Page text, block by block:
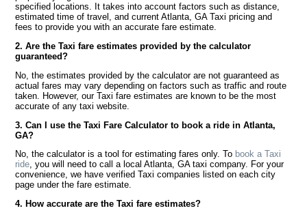
specified locations. It takes into account factors such as distance,
estimated time of travel, and current Atlanta, GA Taxi pricing and
fees to provide you with an accurate fare estimate.
2. Are the Taxi fare estimates provided by the calculator
guaranteed?
No, the estimates provided by the calculator are not guaranteed as
actual fares may vary depending on factors such as traffic and route
taken. However, our Taxi fare estimates are known to be the most
accurate of any taxi website.
3. Can I use the Taxi Fare Calculator to book a ride in Atlanta,
GA?
No, the calculator is a tool for estimating fares only. To book a Taxi
ride, you will need to call a local Atlanta, GA taxi company. For your
convenience, we have verified Taxi companies listed on each city
page under the fare estimate.
4. How accurate are the Taxi fare estimates?